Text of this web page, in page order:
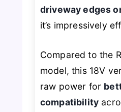
driveway edges
it’s impressively
Compared to the
model, this 18V
raw power for
compatibility